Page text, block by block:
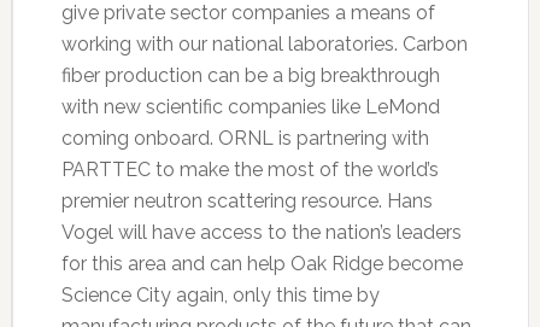
give private sector companies a means of
working with our national laboratories. Carbon
fiber production can be a big breakthrough
with new scientific companies like LeMond
coming onboard. ORNL is partnering with
PARTTEC to make the most of the world’s
premier neutron scattering resource. Hans
Vogel will have access to the nation’s leaders
for this area and can help Oak Ridge become
Science City again, only this time by